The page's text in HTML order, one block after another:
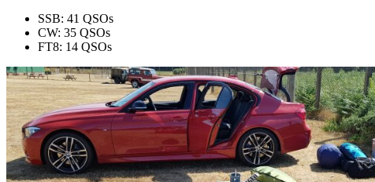
SSB: 41 QSOs
CW: 35 QSOs
FT8: 14 QSOs